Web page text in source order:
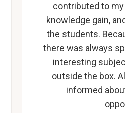
contributed to
knowledge gain,
the students.
there was always
interesting
outside the box.
informed